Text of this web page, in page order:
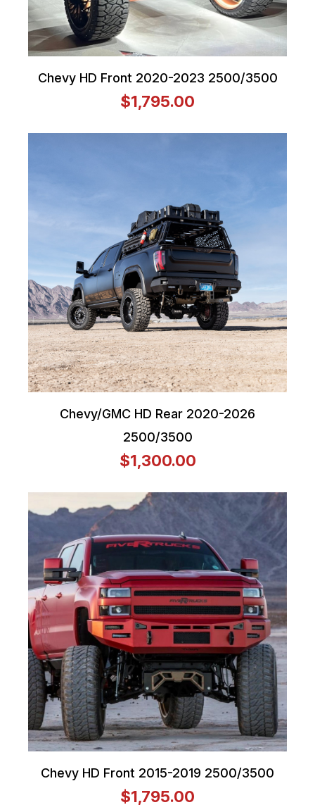
Chevy HD Front 2020-2023 2500/3500
$1,795.00
Chevy/GMC HD Rear 2020-2026
2500/3500
$1,300.00
Chevy HD Front 2015-2019 2500/3500
$1,795.00